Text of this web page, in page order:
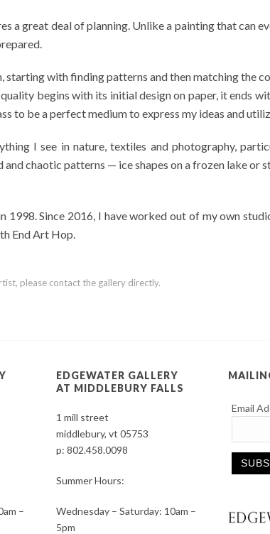
a great deal of planning. Unlike a painting that can
starting with finding patterns and then matching the
begins with its initial design on paper, it ends
to be a perfect medium to express my ideas and
I see in nature, textiles and photography,
chaotic patterns — ice shapes on a frozen lake or
Since 2016, I have worked out of my own
End Art Hop.
please contact the gallery directly.
–
EDGEWATER GALLERY
AT MIDDLEBURY FALLS
1 mill street
middlebury, vt 05753
p:802.458.0098
Summer Hours:
Wednesday – Saturday: 10am –
5pm
Email
Contact